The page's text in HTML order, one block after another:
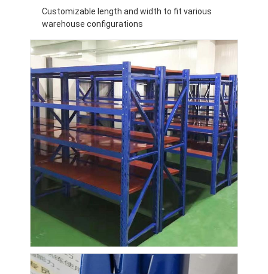
Customizable length and width to fit various
warehouse configurations